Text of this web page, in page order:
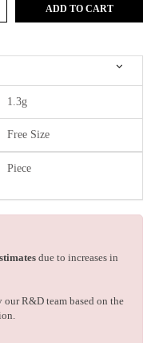
ADD TO CART
1.3g
Free Size
Piece
due to increases in
R&D team based on the